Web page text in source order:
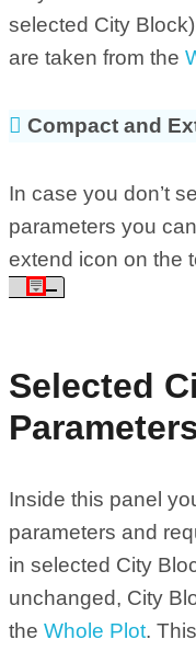
selected City
are taken from the
Compact and
In case you don’t
parameters you
extend icon on the
Selected
Inside this panel
parameters and
in selected City
unchanged, City
the Whole Plot.